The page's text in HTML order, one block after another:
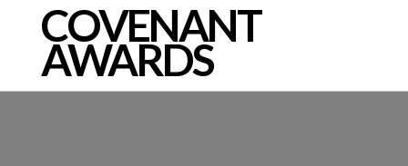
COVENANT
AWARDS